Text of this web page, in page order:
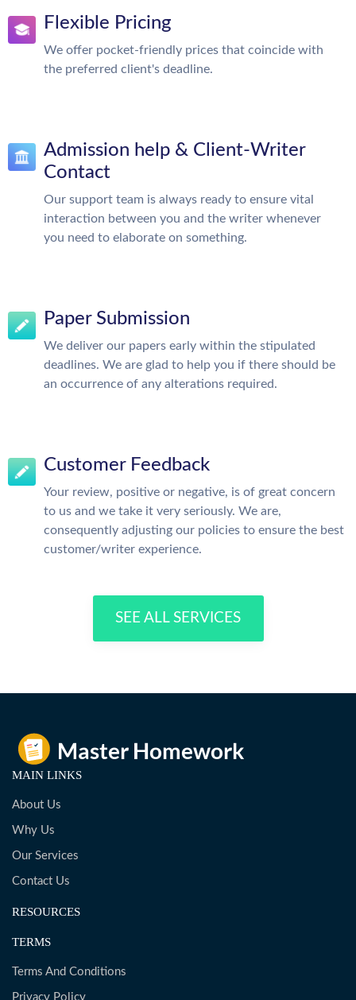
Flexible Pricing
We offer pocket-friendly prices that coincide with
the preferred client's deadline.
Admission help & Client-Writer
Contact
Our support team is always ready to ensure vital
interaction between you and the writer whenever
you need to elaborate on something.
Paper Submission
We deliver our papers early within the stipulated
deadlines. We are glad to help you if there should be
an occurrence of any alterations required.
Customer Feedback
Your review, positive or negative, is of great concern
to us and we take it very seriously. We are,
consequently adjusting our policies to ensure the best
customer/writer experience.
SEE ALL SERVICES
MAIN LINKS
About Us
Why Us
Our Services
Contact Us
RESOURCES
TERMS
Terms And Conditions
Privacy Policy